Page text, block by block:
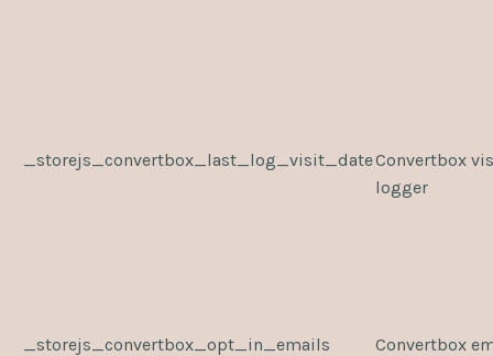
_storejs_convertbox_last_log_visit_dateConvertbox
logger
_storejs_convertbox_opt_in_emails
Convertbox